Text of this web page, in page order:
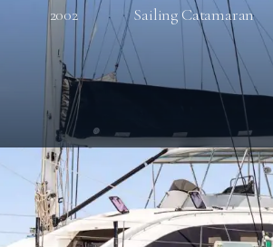
2002 Sailing Catamaran